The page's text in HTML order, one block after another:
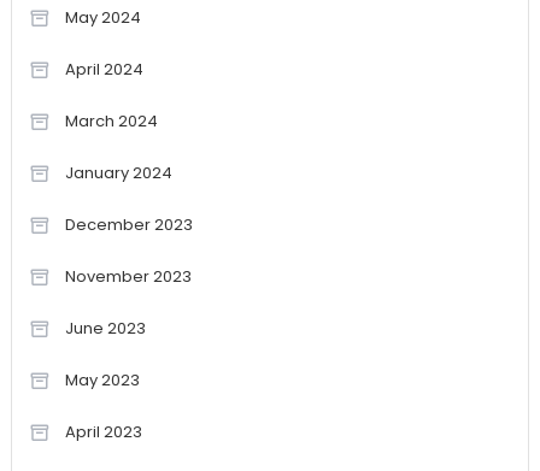
May 2024
April 2024
March 2024
January 2024
December 2023
November 2023
June 2023
May 2023
April 2023